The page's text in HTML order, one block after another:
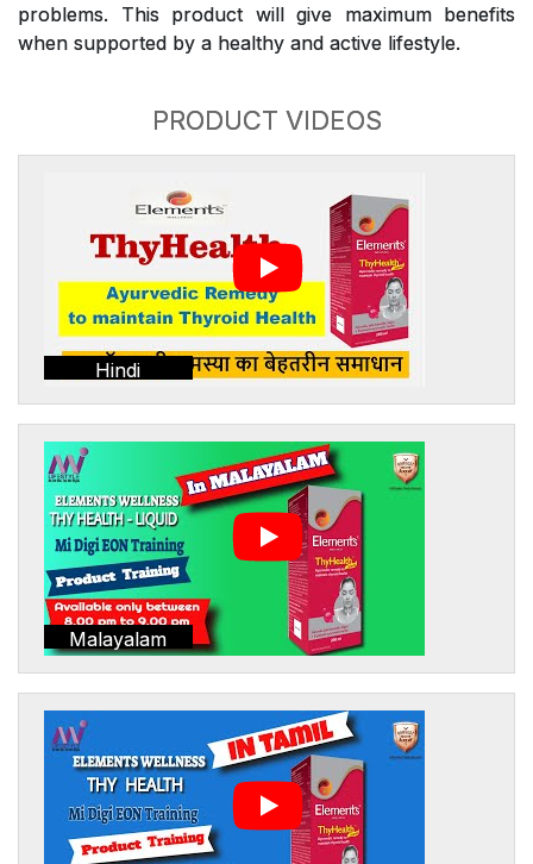
problems. This product will give maximum benefits
when supported by a healthy and active lifestyle.
PRODUCT VIDEOS
Hindi
Malayalam